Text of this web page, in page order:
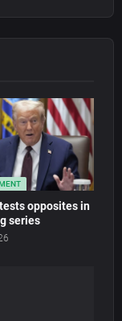
opposites in
series